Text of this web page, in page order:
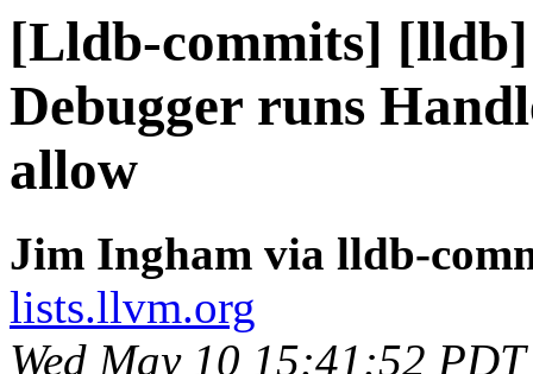
[Lldb-commits] [lldb]
Debugger runs
allow
Jim Ingham via lldb-
lists.llvm.org
Wed May 10 15:41:52